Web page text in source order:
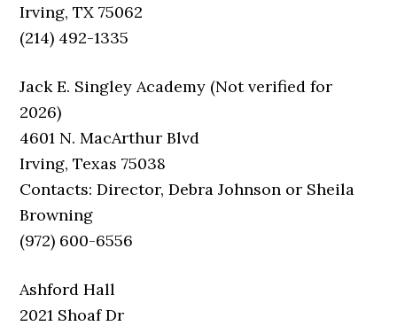
Irving, TX 75062
(214) 492-1335
Jack E. Singley Academy (Not verified for
2026)
4601 N. MacArthur Blvd
Irving, Texas 75038
Contacts: Director, Debra Johnson or Sheila
Browning
(972) 600-6556
Ashford Hall
2021 Shoaf Dr